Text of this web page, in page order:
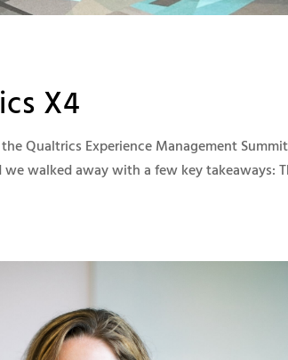
X4
Qualtrics Experience Management
walked away with a few key takeaways: